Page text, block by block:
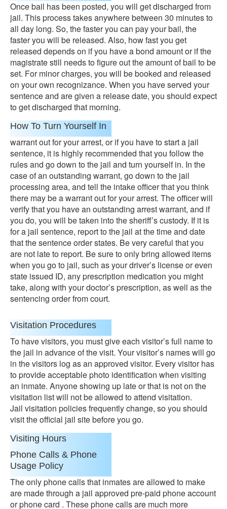
Once bail has been posted, you will get discharged from
jail. This process takes anywhere between 30 minutes to
all day long. So, the faster you can pay your bail, the
faster you will be released. Also, how fast you get
released depends on if you have a bond amount or if the
magistrate still needs to figure out the amount of bail to be
set. For minor charges, you will be booked and released
on your own recognizance. When you have served your
sentence and are given a release date, you should expect
to get discharged that morning.
How To Turn Yourself In
warrant out for your arrest, or if you have to start a jail
sentence, it is highly recommended that you follow the
rules and go down to the jail and turn yourself in. In the
case of an outstanding warrant, go down to the jail
processing area, and tell the intake officer that you think
there may be a warrant out for your arrest. The officer will
verify that you have an outstanding arrest warrant, and if
you do, you will be taken into the sheriff’s custody. If it is
for a jail sentence, report to the jail at the time and date
that the sentence order states. Be very careful that you
are not late to report. Be sure to only bring allowed items
when you go to jail, such as your driver’s license or even
state issued ID, any prescription medication you might
take, along with your doctor’s prescription, as well as the
sentencing order from court.
Visitation Procedures
To have visitors, you must give each visitor’s full name to
the jail in advance of the visit. Your visitor’s names will go
in the visitors log as an approved visitor. Every visitor has
to provide acceptable photo identification when visiting
an inmate. Anyone showing up late or that is not on the
visitation list will not be allowed to attend visitation.
Jail visitation policies frequently change, so you should
visit the official jail site before you go.
Visiting Hours
Phone Calls & Phone
Usage Policy
The only phone calls that inmates are allowed to make
are made through a jail approved pre-paid phone account
or phone card . These phone calls are much more